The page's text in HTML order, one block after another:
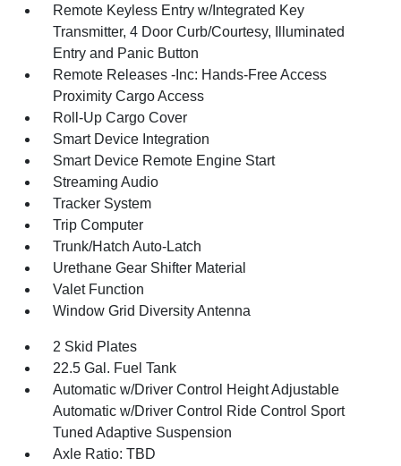
Remote Keyless Entry w/Integrated Key
Transmitter, 4 Door Curb/Courtesy, Illuminated
Entry and Panic Button
Remote Releases -Inc: Hands-Free Access
Proximity Cargo Access
Roll-Up Cargo Cover
Smart Device Integration
Smart Device Remote Engine Start
Streaming Audio
Tracker System
Trip Computer
Trunk/Hatch Auto-Latch
Urethane Gear Shifter Material
Valet Function
Window Grid Diversity Antenna
2 Skid Plates
22.5 Gal. Fuel Tank
Automatic w/Driver Control Height Adjustable
Automatic w/Driver Control Ride Control Sport
Tuned Adaptive Suspension
Axle Ratio: TBD